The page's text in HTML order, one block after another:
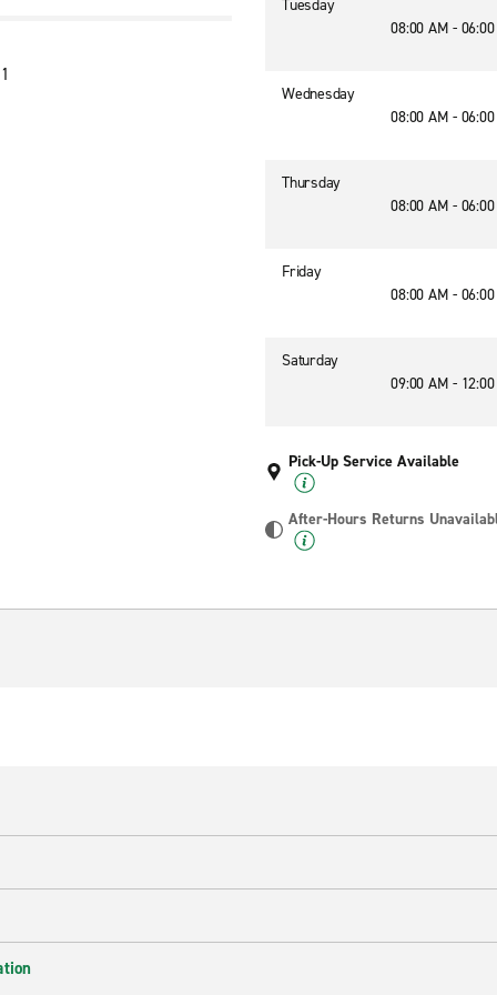
Tuesday
08:00 AM -
Wednesday
08:00 AM -
Thursday
08:00 AM -
Friday
08:00 AM -
Saturday
09:00 AM -
Pick-Up Service Available
After-Hours Returns